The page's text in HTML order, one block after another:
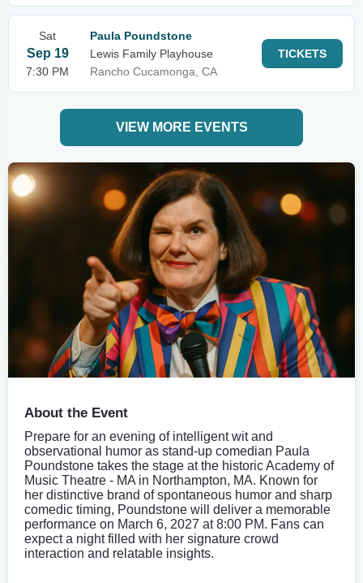
Sat
Sep 19
7:30 PM
Paula Poundstone
Lewis Family Playhouse
Rancho Cucamonga, CA
TICKETS
VIEW MORE EVENTS
About the Event
Prepare for an evening of intelligent wit and
observational humor as stand-up comedian Paula
Poundstone takes the stage at the historic Academy of
Music Theatre - MA in Northampton, MA. Known for
her distinctive brand of spontaneous humor and sharp
comedic timing, Poundstone will deliver a memorable
performance on March 6, 2027 at 8:00 PM. Fans can
expect a night filled with her signature crowd
interaction and relatable insights.